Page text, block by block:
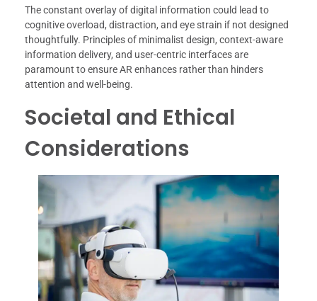
The constant overlay of digital information could lead to
cognitive overload, distraction, and eye strain if not designed
thoughtfully. Principles of minimalist design, context-aware
information delivery, and user-centric interfaces are
paramount to ensure AR enhances rather than hinders
attention and well-being.
Societal and Ethical
Considerations